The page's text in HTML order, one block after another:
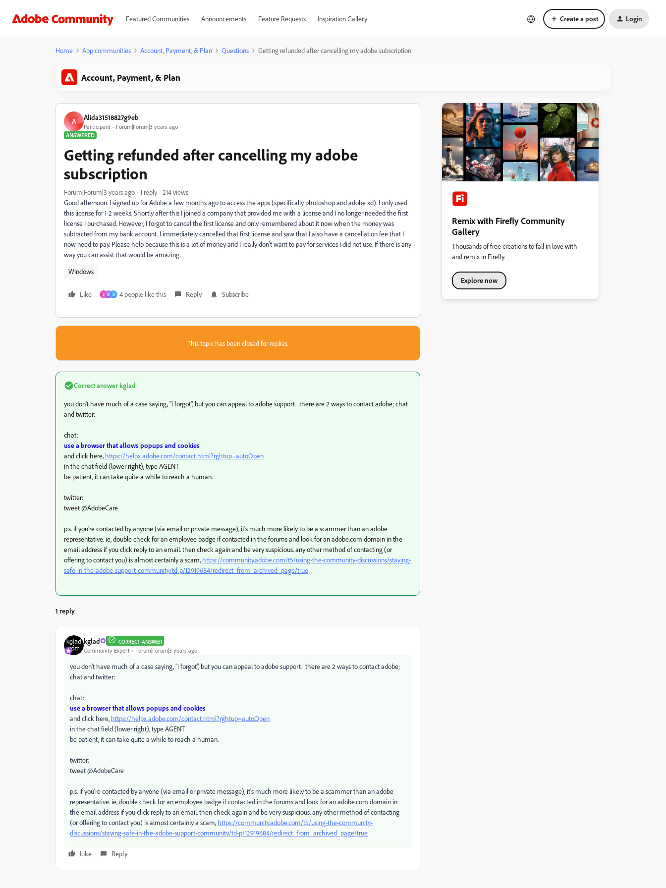
Featured Communities Announcements Feature Requests Inspiration Gallery Create a post Login
Home App communities Account, Payment, & Plan Questions Getting refunded after cancelling my adobe subscription
Account, Payment, & Plan
A Alida31518827g9eb
Participant
Forum|Forum|3 years ago
ANSWERED
Getting refunded after cancelling my adobe
subscription
Forum|Forum|3 years ago 1 reply
214 views
Good afternoon. I signed up for Adobe a few months ago to access the apps (specifically photoshop and adobe xd). I only used
this license for 1-2 weeks. Shortly after this I joined a company that provided me with a license and I no longer needed the first
license I purchased. However, I forgot to cancel the first license and only remembered about it now when the money was
subtracted from my bank account. I immediately cancelled that first license and saw that I also have a cancellation fee that I
now need to pay. Please help because this is a lot of money and I really don't want to pay for services I did not use. If there is any
way you can assist that would be amazing.
Windows
Like S M B 4 people like this Reply Subscribe
This topic has been closed for replies.
Correct answerkglad
you don't have much of a case saying, "i forgot", but you can appeal to adobe support. there are 2 ways to contact adobe; chat
and twitter:
chat:
use a browser that allows popups and cookies
and click here, https://helpx.adobe.com/contact.html?rghtup=autoOpen
in the chat field (lower right), type AGENT
be patient, it can take quite a while to reach a human.
twitter:
tweet @AdobeCare
p.s. if you're contacted by anyone (via email or private message), it's much more likely to be a scammer than an adobe
representative. ie, double check for an employee badge if contacted in the forums and look for an adobe.com domain in the
email address if you click reply to an email. then check again and be very suspicious. any other method of contacting (or
offering to contact you) is almost certainly a scam, https://community.adobe.com/t5/using-the-community-discussions/staying-
safe-in-the-adobe-support-community/td-p/12919684/redirect_from_archived_page/true
1 reply
kglad CORRECT ANSWER
Community Expert Forum|Forum|3 years ago
you don't have much of a case saying, "i forgot", but you can appeal to adobe support. there are 2 ways to contact adobe;
chat and twitter:
chat:
use a browser that allows popups and cookies
and click here, https://helpx.adobe.com/contact.html?rghtup=autoOpen
in the chat field (lower right), type AGENT
be patient, it can take quite a while to reach a human.
twitter:
tweet @AdobeCare
p.s. if you're contacted by anyone (via email or private message), it's much more likely to be a scammer than an adobe
representative. ie, double check for an employee badge if contacted in the forums and look for an adobe.com domain in
the email address if you click reply to an email. then check again and be very suspicious. any other method of contacting
(or offering to contact you) is almost certainly a scam, https://community.adobe.com/t5/using-the-community-
discussions/staying-safe-in-the-adobe-support-community/td-p/12919684/redirect_from_archived_page/true
Like Reply
Remix with Firefly Community
Gallery
Thousands of free creations to fall in love with
and remix in Firefly.
Explore now